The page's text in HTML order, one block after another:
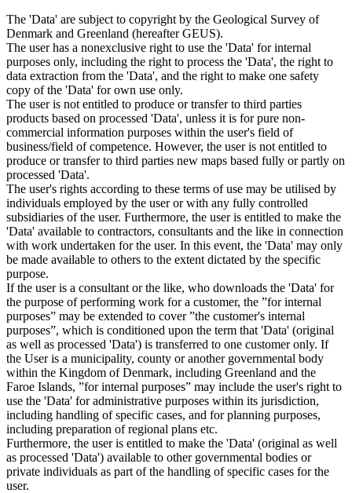
The 'Data' are subject to copyright by the Geological Survey of
Denmark and Greenland (hereafter GEUS).
The user has a nonexclusive right to use the 'Data' for internal
purposes only, including the right to process the 'Data', the right to
data extraction from the 'Data', and the right to make one safety
copy of the 'Data' for own use only.
The user is not entitled to produce or transfer to third parties
products based on processed 'Data', unless it is for pure non-
commercial information purposes within the user's field of
business/field of competence. However, the user is not entitled to
produce or transfer to third parties new maps based fully or partly on
processed 'Data'.
The user's rights according to these terms of use may be utilised by
individuals employed by the user or with any fully controlled
subsidiaries of the user. Furthermore, the user is entitled to make the
'Data' available to contractors, consultants and the like in connection
with work undertaken for the user. In this event, the 'Data' may only
be made available to others to the extent dictated by the specific
purpose.
If the user is a consultant or the like, who downloads the 'Data' for
the purpose of performing work for a customer, the ”for internal
purposes” may be extended to cover ”the customer's internal
purposes”, which is conditioned upon the term that 'Data' (original
as well as processed 'Data') is transferred to one customer only. If
the User is a municipality, county or another governmental body
within the Kingdom of Denmark, including Greenland and the
Faroe Islands, ”for internal purposes” may include the user's right to
use the 'Data' for administrative purposes within its jurisdiction,
including handling of specific cases, and for planning purposes,
including preparation of regional plans etc.
Furthermore, the user is entitled to make the 'Data' (original as well
as processed 'Data') available to other governmental bodies or
private individuals as part of the handling of specific cases for the
user.